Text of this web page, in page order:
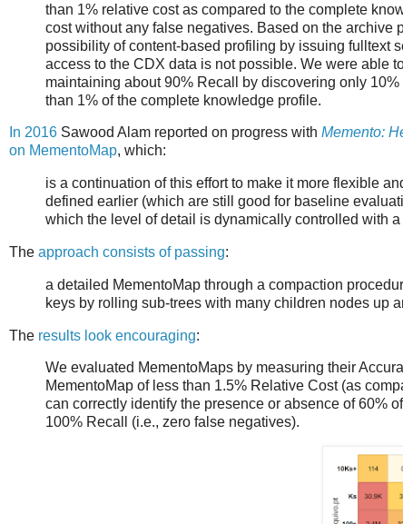
than 1% relative cost as compared to the complete
cost without any false negatives. Based on the
possibility of content-based profiling by issuing fulltext
access to the CDX data is not possible. We were able
maintaining about 90% Recall by discovering only
than 1% of the complete knowledge profile.
In 2016 Sawood Alam reported on progress with Memento:
on MementoMap, which:
is a continuation of this effort to make it more flexible
defined earlier (which are still good for baseline
which the level of detail is dynamically controlled with
The approach consists of passing:
a detailed MementoMap through a compaction
keys by rolling sub-trees with many children nodes up
The results look encouraging:
We evaluated MementoMaps by measuring their
MementoMap of less than 1.5% Relative Cost (as
can correctly identify the presence or absence of 60%
100% Recall (i.e., zero false negatives).